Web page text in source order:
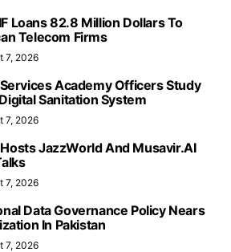
Loans 82.8 Million Dollars To
Telecom Firms
7, 2026
Academy Officers Study
Sanitation System
7, 2026
Hosts JazzWorld And Musavir.AI
7, 2026
Data Governance Policy Nears
In Pakistan
7, 2026